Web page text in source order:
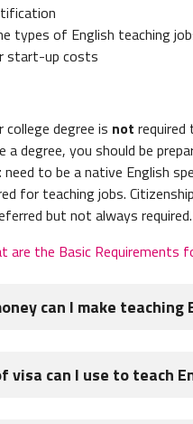
types of English teaching
start-up costs
degree is not
a degree, you should be
need to be a native English
for teaching jobs.
but not always required.
are the Basic Requirements
can I make
for English teachers in
to live comfortably and pay
visa can I use to teach